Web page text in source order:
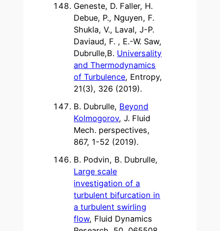
Geneste, D. Faller, H.
Debue, P., Nguyen, F.
Shukla, V., Laval, J-P.
Daviaud, F. , E.-W. Saw,
Dubrulle,B. Universality
and Thermodynamics
of Turbulence, Entropy,
21(3), 326 (2019).
B. Dubrulle, Beyond
Kolmogorov, J. Fluid
Mech. perspectives,
867, 1-52 (2019).
B. Podvin, B. Dubrulle,
Large scale
investigation of a
turbulent bifurcation in
a turbulent swirling
flow, Fluid Dynamics